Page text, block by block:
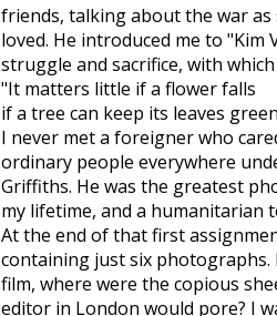
friends, talking about the war
loved. He introduced me to
struggle and sacrifice, with
"It matters little if a flower falls
if a tree can keep its leaves
I never met a foreigner who
ordinary people everywhere
Griffiths. He was the greatest
my lifetime, and a humanitarian
At the end of that first
containing just six
film, where were the copious
editor in London would pore? I